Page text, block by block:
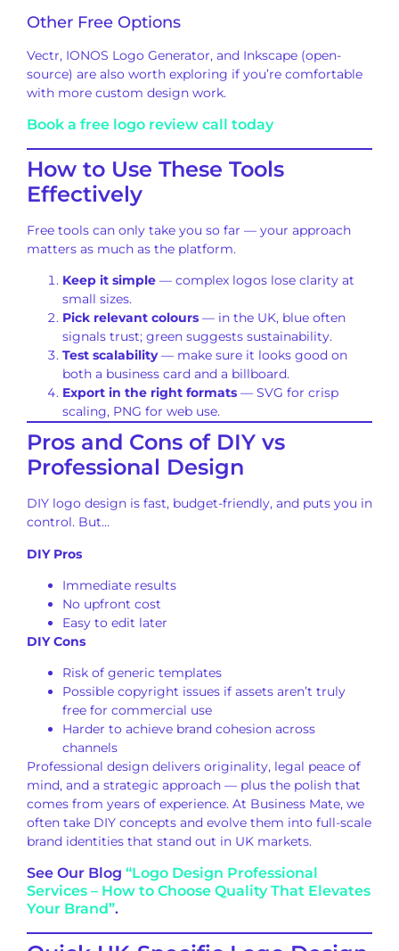
Other Free Options
Vectr, IONOS Logo Generator, and Inkscape (open-
source) are also worth exploring if you’re comfortable
with more custom design work.
Book a free logo review call today
How to Use These Tools
Effectively
Free tools can only take you so far — your approach
matters as much as the platform.
Keep it simple — complex logos lose clarity at
small sizes.
Pick relevant colours — in the UK, blue often
signals trust; green suggests sustainability.
Test scalability— make sure it looks good on
both a business card and a billboard.
Export in the right formats — SVG for crisp
scaling, PNG for web use.
Pros and Cons of DIY vs
Professional Design
DIY logo design is fast, budget-friendly, and puts you in
control. But…
DIY Pros
Immediate results
No upfront cost
Easy to edit later
DIY Cons
Risk of generic templates
Possible copyright issues if assets aren’t truly
free for commercial use
Harder to achieve brand cohesion across
channels
Professional design delivers originality, legal peace of
mind, and a strategic approach — plus the polish that
comes from years of experience. At Business Mate, we
often take DIY concepts and evolve them into full-scale
brand identities that stand out in UK markets.
See Our Blog “Logo Design Professional
Services – How to Choose Quality That Elevates
Your Brand”.